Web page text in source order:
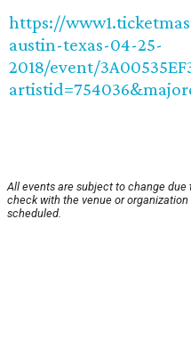
https://
austin-texas-04-25-
2018/event/
All events are subject to change
check with the venue or
scheduled.